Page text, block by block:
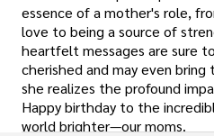
essence of a mother's role,
love to being a source of
heartfelt messages are sure
cherished and may even
she realizes the profound
Happy birthday to the
world brighter—our moms.